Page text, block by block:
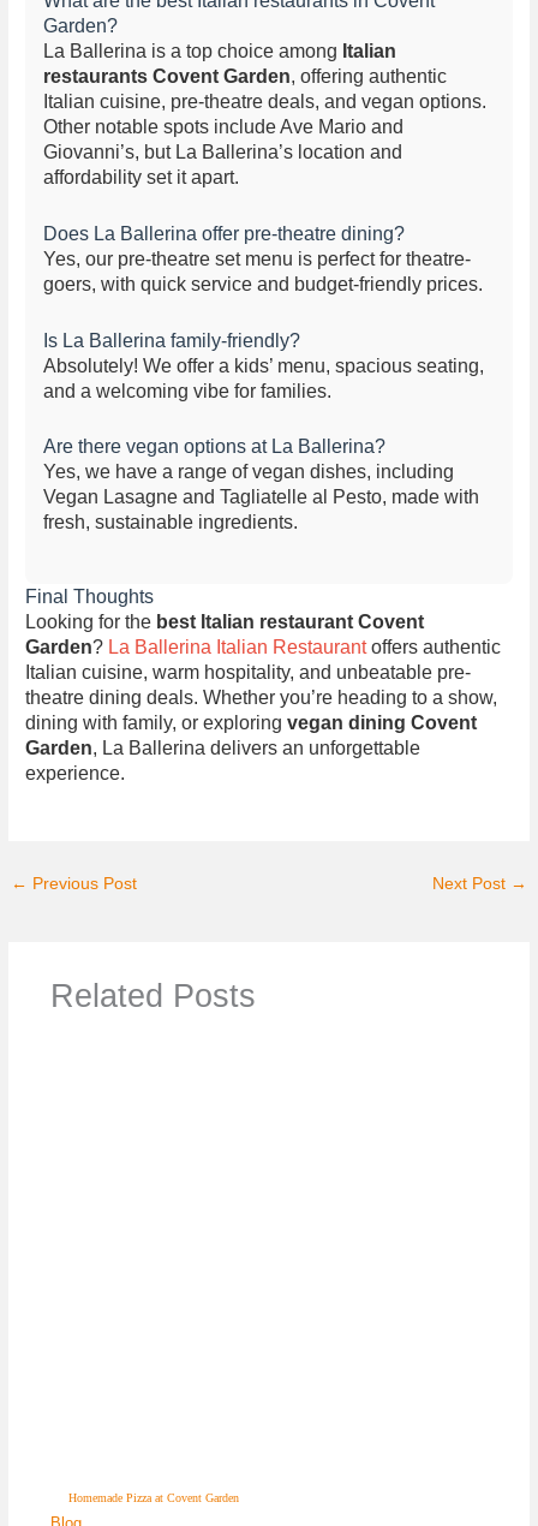
Garden?
La Ballerina is a top choice among Italian
restaurants Covent Garden, offering authentic
Italian cuisine, pre-theatre deals, and vegan options.
Other notable spots include Ave Mario and
Giovanni’s, but La Ballerina’s location and
affordability set it apart.
Does La Ballerina offer pre-theatre dining?
Yes, our pre-theatre set menu is perfect for theatre-
goers, with quick service and budget-friendly prices.
Is La Ballerina family-friendly?
Absolutely! We offer a kids’ menu, spacious seating,
and a welcoming vibe for families.
Are there vegan options at La Ballerina?
Yes, we have a range of vegan dishes, including
Vegan Lasagne and Tagliatelle al Pesto, made with
fresh, sustainable ingredients.
Final Thoughts
Looking for the best Italian restaurant Covent
Garden? La Ballerina Italian Restaurantoffers authentic
Italian cuisine, warm hospitality, and unbeatable pre-
theatre dining deals. Whether you’re heading to a show,
dining with family, or exploringvegan dining Covent
Garden, La Ballerina delivers an unforgettable
experience.
← Previous Post Next Post →
Related Posts
Homemade Pizza at Covent Garden